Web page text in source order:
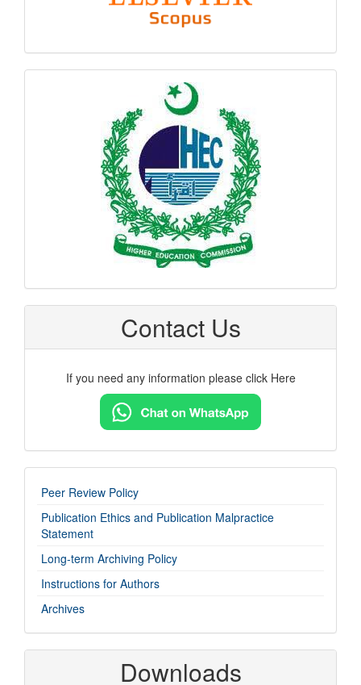
Contact Us
If you need any information please click Here
imp-
links
Peer Review Policy
Publication Ethics and Publication Malpractice
Statement
Long-term Archiving Policy
Instructions for Authors
Archives
Downloads